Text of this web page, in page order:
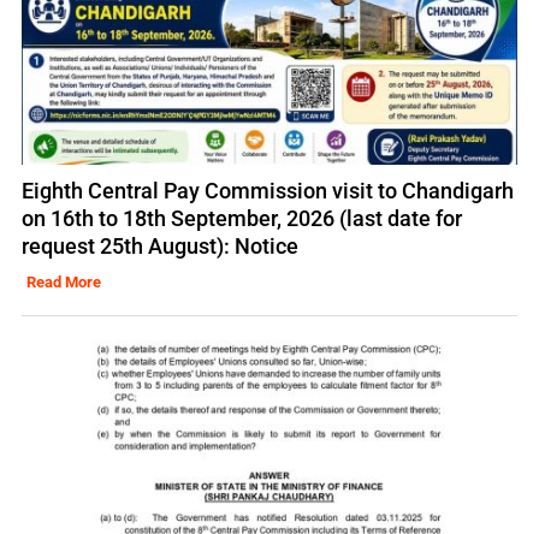
Eighth Central Pay Commission visit to Chandigarh
on 16th to 18th September, 2026 (last date for
request 25th August): Notice
Read More